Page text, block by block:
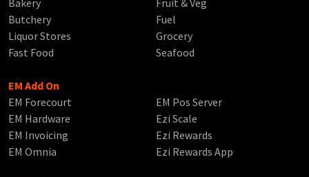
Bakery
Butchery
Liquor Stores
Fast Food
Fruit & Veg
Fuel
Grocery
Seafood
EM Add On
EM Forecourt
EM Hardware
EM Invoicing
EM Omnia
EM Pos Server
Ezi Scale
Ezi Rewards
Ezi Rewards App